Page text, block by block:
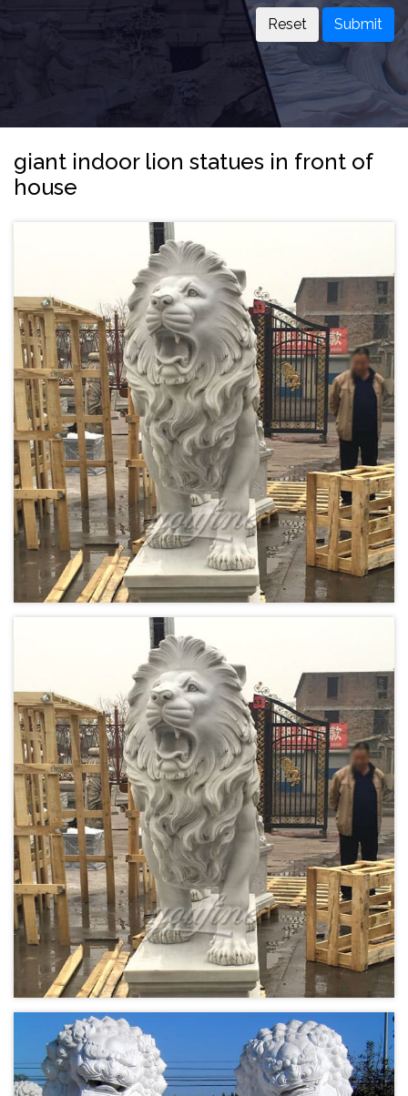
Submit
giant indoor lion statues in front of
house